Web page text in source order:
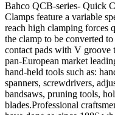
Bahco QCB-series- Quick
Clamps feature a variable
reach high clamping forces
the clamp to be converted
contact pads with V groove
pan-European market
hand-held tools such as:
spanners, screwdrivers,
bandsaws, pruning tools,
blades.Professional